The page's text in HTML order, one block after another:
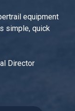
equipment
simple, quick
Director